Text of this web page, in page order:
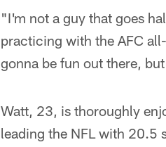
"I'm not a guy that goes
practicing with the AFC
gonna be fun out there,
Watt, 23, is thoroughly
leading the NFL with 20.5